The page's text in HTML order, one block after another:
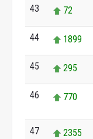
43 72
44 1899
45 295
46 770
47 2355